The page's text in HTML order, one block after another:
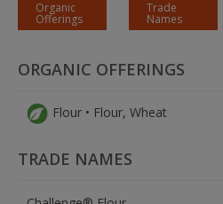
Organic
Offerings
Trade
Names
ORGANIC OFFERINGS
Flour • Flour, Wheat
TRADE NAMES